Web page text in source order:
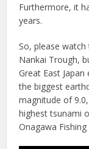
Furthermore, it
years.
So, please
Nankai Trough,
Great East
the biggest
magnitude of
highest tsunami
Onagawa